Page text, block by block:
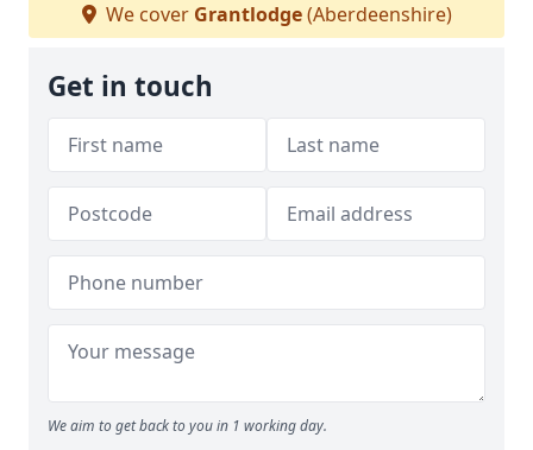
We cover Grantlodge(Aberdeenshire)
Get in touch
We aim to get back to you in 1 working day.